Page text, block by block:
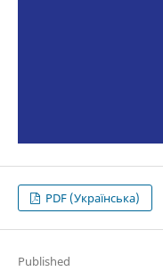
PDF (Українська)
Published